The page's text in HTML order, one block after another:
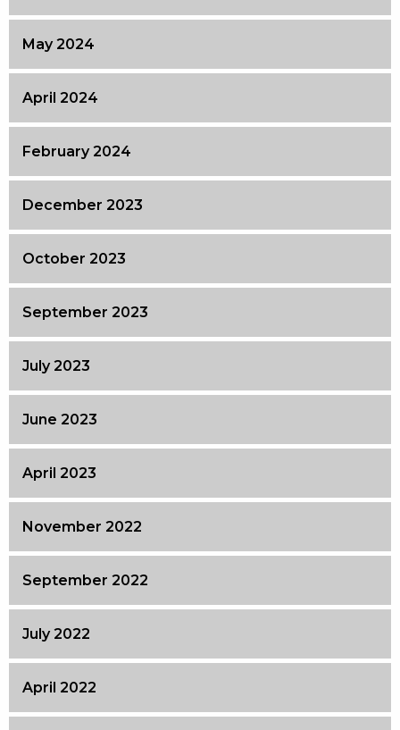
May 2024
April 2024
February 2024
December 2023
October 2023
September 2023
July 2023
June 2023
April 2023
November 2022
September 2022
July 2022
April 2022